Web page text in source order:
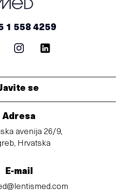
1 558 4259
se
Adresa
avenija 26/9,
Hrvatska
E-mail